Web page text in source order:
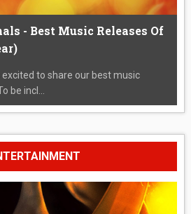
- Best Music Releases Of
excited to share our best music
be incl...